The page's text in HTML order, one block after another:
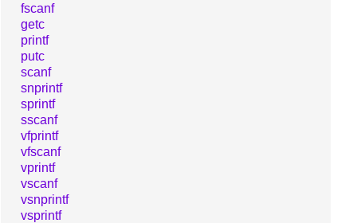
fscanf
getc
printf
putc
scanf
snprintf
sprintf
sscanf
vfprintf
vfscanf
vprintf
vscanf
vsnprintf
vsprintf